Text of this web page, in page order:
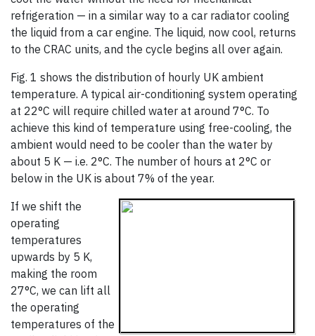
refrigeration — in a similar way to a car radiator cooling
the liquid from a car engine. The liquid, now cool, returns
to the CRAC units, and the cycle begins all over again.
Fig. 1 shows the distribution of hourly UK ambient
temperature. A typical air-conditioning system operating
at 22°C will require chilled water at around 7°C. To
achieve this kind of temperature using free-cooling, the
ambient would need to be cooler than the water by
about 5 K — i.e. 2°C. The number of hours at 2°C or
below in the UK is about 7% of the year.
If we shift the
operating
temperatures
upwards by 5 K,
making the room
27°C, we can lift all
the operating
temperatures of the